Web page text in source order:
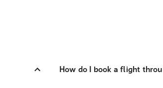
How do I book a flight